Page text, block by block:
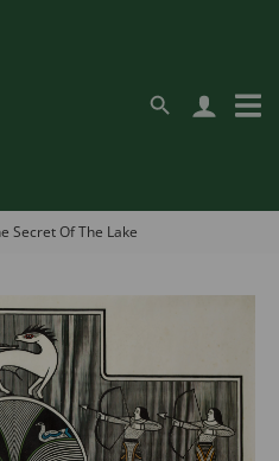
Secret Of The Lake